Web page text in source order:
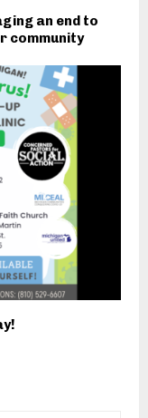
an end to
community